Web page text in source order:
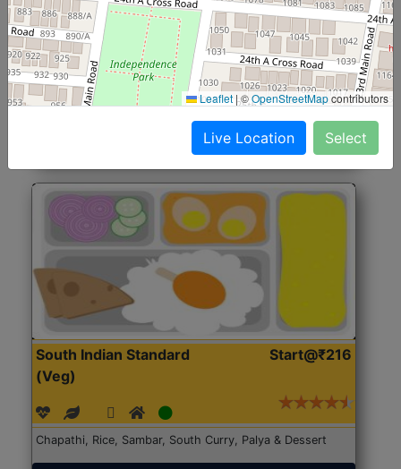
North Indian Jumbo
(Nonveg)
Start@₹246
Roti, Rice, Dal, Dry Sabji, Chicken Curry, Sweet & 2
Accompaniments
Get Started
South Indian Standard
(Veg)
Start@₹216
Chapathi, Rice, Sambar, South Curry, Palya & Dessert
Leaflet |©OpenStreetMapcontributors
Live Location Select